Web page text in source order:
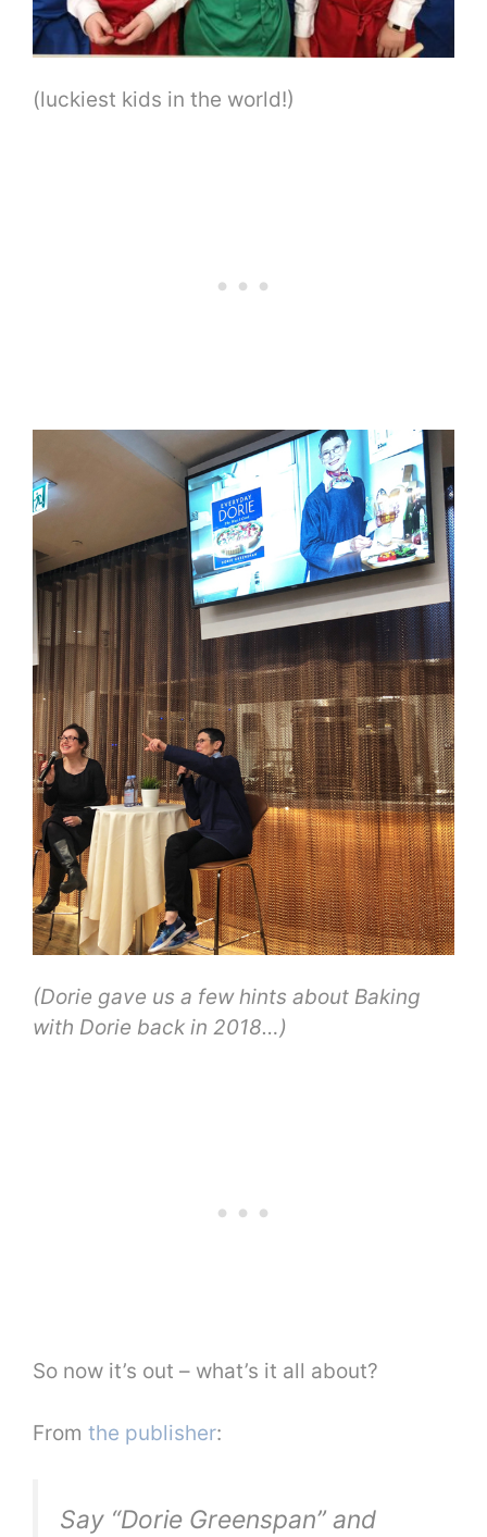
(luckiest kids in the world!)
(Dorie gave us a few hints about Baking
with Dorie back in 2018…)
So now it’s out – what’s it all about?
From the publisher:
Say “Dorie Greenspan” and